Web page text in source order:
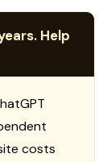
Help
costs